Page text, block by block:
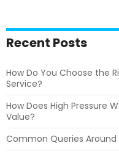
Recent Posts
How Do You Choose the
Service?
How Does High Pressure
Value?
Common Queries